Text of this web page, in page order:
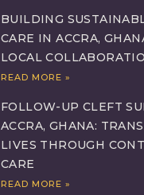
BUILDING
CARE IN ACCRA,
LOCAL
READ MORE »
FOLLOW-UP CLEFT
ACCRA, GHANA:
LIVES THROUGH
CARE
READ MORE »